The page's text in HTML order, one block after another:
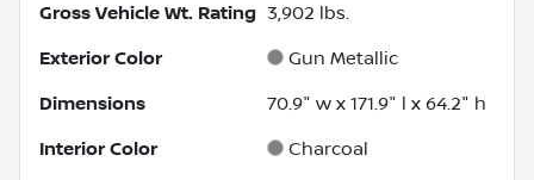
Gross Vehicle Wt. Rating 3,902 lbs.
Exterior Color Gun Metallic
Dimensions 70.9" w x 171.9" l x 64.2" h
Interior Color Charcoal